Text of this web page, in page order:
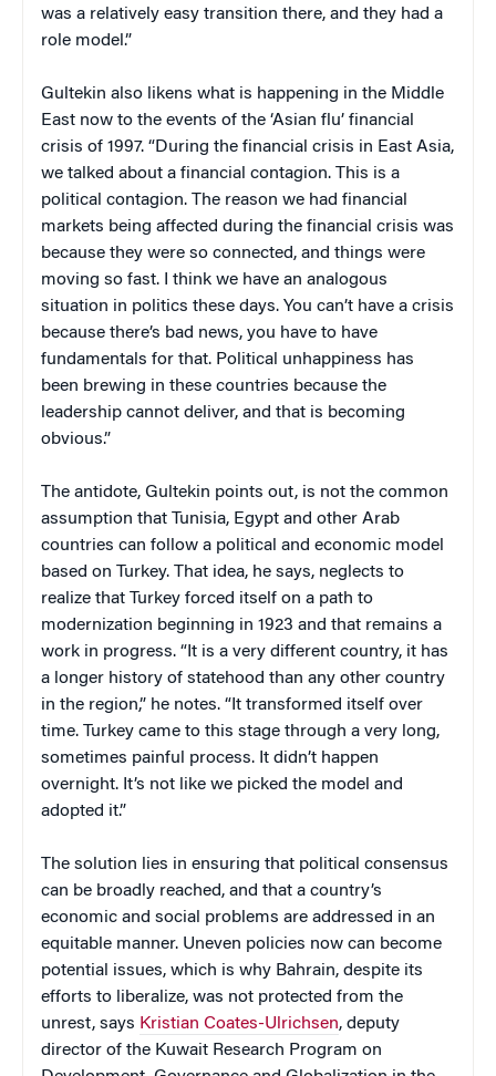
was a relatively easy transition there, and they had a
role model.”
Gultekin also likens what is happening in the Middle
East now to the events of the ‘Asian flu’ financial
crisis of 1997. “During the financial crisis in East Asia,
we talked about a financial contagion. This is a
political contagion. The reason we had financial
markets being affected during the financial crisis was
because they were so connected, and things were
moving so fast. I think we have an analogous
situation in politics these days. You can’t have a crisis
because there’s bad news, you have to have
fundamentals for that. Political unhappiness has
been brewing in these countries because the
leadership cannot deliver, and that is becoming
obvious.”
The antidote, Gultekin points out, is not the common
assumption that Tunisia, Egypt and other Arab
countries can follow a political and economic model
based on Turkey. That idea, he says, neglects to
realize that Turkey forced itself on a path to
modernization beginning in 1923 and that remains a
work in progress. “It is a very different country, it has
a longer history of statehood than any other country
in the region,” he notes. “It transformed itself over
time. Turkey came to this stage through a very long,
sometimes painful process. It didn’t happen
overnight. It’s not like we picked the model and
adopted it.”
The solution lies in ensuring that political consensus
can be broadly reached, and that a country’s
economic and social problems are addressed in an
equitable manner. Uneven policies now can become
potential issues, which is why Bahrain, despite its
efforts to liberalize, was not protected from the
unrest, says Kristian Coates-Ulrichsen, deputy
director of the Kuwait Research Program on